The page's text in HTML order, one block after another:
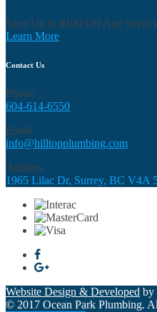
Save Up to $100 Off Any
Learn More
Contact Us
Phone
604-614-6550
Email
info@hilltopplumbing.com
Address
1965 Lilac Dr, Surrey, BC V4A
Website Design & Developed by
© 2017 Ocean Park Plumbing.